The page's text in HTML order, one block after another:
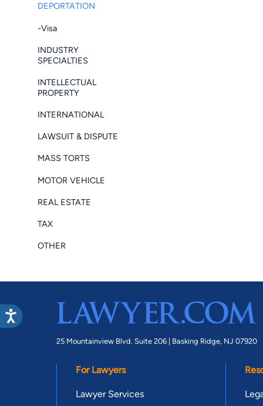
DEPORTATION
-Visa
INDUSTRY
SPECIALTIES
INTELLECTUAL
PROPERTY
INTERNATIONAL
LAWSUIT & DISPUTE
MASS TORTS
MOTOR VEHICLE
REAL ESTATE
TAX
OTHER
25 Mountainview Blvd. Suite 206 | Basking Ridge, NJ 07920
For Lawyers
Lawyer Services